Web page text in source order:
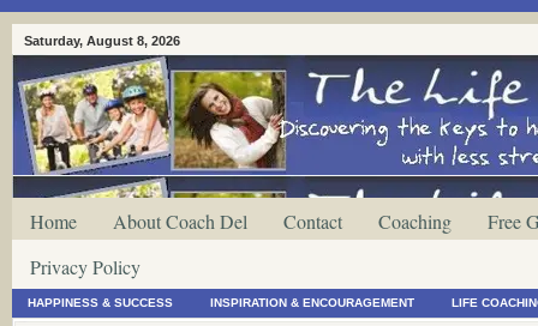
Saturday, August 8, 2026
Home About Coach Del Contact Coaching
Free
Privacy Policy
HAPPINESS & SUCCESS INSPIRATION & ENCOURAGEMENT LIFE